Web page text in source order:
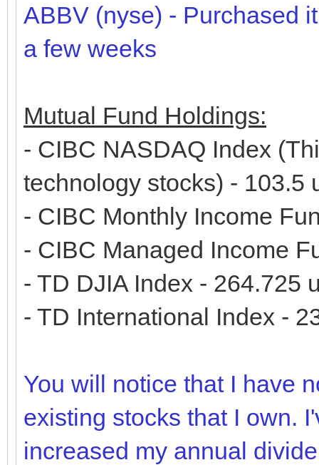
ABBV (nyse) - Purchased
a few weeks
Mutual Fund Holdings:
- CIBC NASDAQ Index
technology stocks) -
- CIBC Monthly Income
- CIBC Managed Income
- TD DJIA Index - 264.725
- TD International Index -
You will notice that I have
existing stocks that I own.
increased my annual